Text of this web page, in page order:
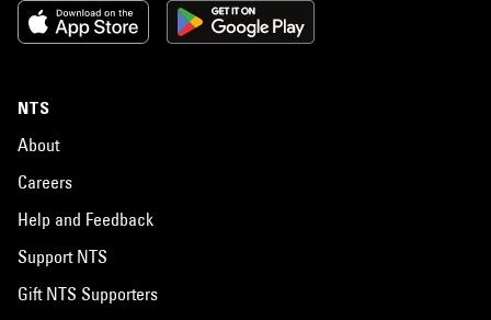
NTS
About
Careers
Help and Feedback
Support NTS
Gift NTS Supporters